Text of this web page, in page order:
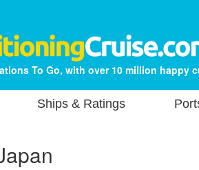
To Go, with over 10 million happy
Ships & Ratings